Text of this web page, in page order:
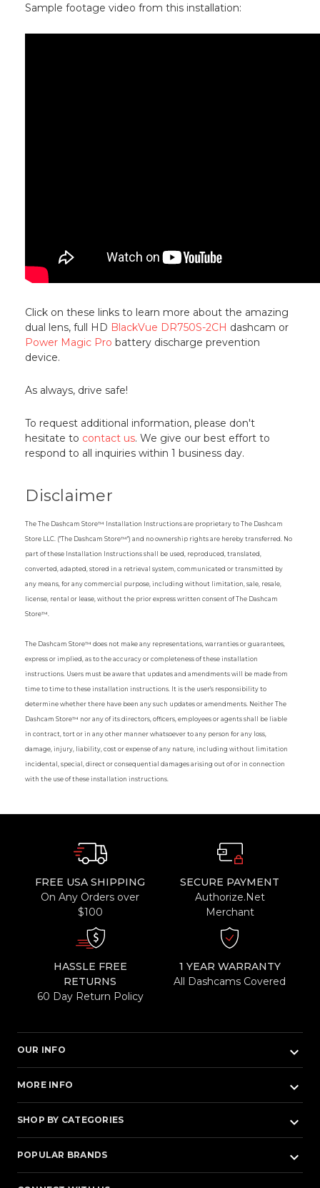
Sample footage video from this installation:
Click on these links to learn more about the amazing
dual lens, full HD BlackVue DR750S-2CH dashcam or
Power Magic Pro battery discharge prevention
device.
As always, drive safe!
To request additional information, please don't
hesitate to contact us. We give our best effort to
respond to all inquiries within 1 business day.
Disclaimer
The The Dashcam Store™ Installation Instructions are proprietary to The Dashcam
Store LLC. ("The Dashcam Store™") and no ownership rights are hereby transferred. No
part of these Installation Instructions shall be used, reproduced, translated,
converted, adapted, stored in a retrieval system, communicated or transmitted by
any means, for any commercial purpose, including without limitation, sale, resale,
license, rental or lease, without the prior express written consent of The Dashcam
Store™.
The Dashcam Store™ does not make any representations, warranties or guarantees,
express or implied, as to the accuracy or completeness of these installation
instructions. Users must be aware that updates and amendments will be made from
time to time to these installation instructions. It is the user's responsibility to
determine whether there have been any such updates or amendments. Neither The
Dashcam Store™ nor any of its directors, officers, employees or agents shall be liable
in contract, tort or in any other manner whatsoever to any person for any loss,
damage, injury, liability, cost or expense of any nature, including without limitation
incidental, special, direct or consequential damages arising out of or in connection
with the use of these installation instructions.
FREE USA SHIPPING
On Any Orders over
$100
SECURE PAYMENT
Authorize.Net
Merchant
HASSLE FREE
RETURNS
60 Day Return Policy
1 YEAR WARRANTY
All Dashcams Covered
OUR INFO keyboard_arrow_down
MORE INFO keyboard_arrow_down
SHOP BY CATEGORIES keyboard_arrow_down
POPULAR BRANDS keyboard_arrow_down